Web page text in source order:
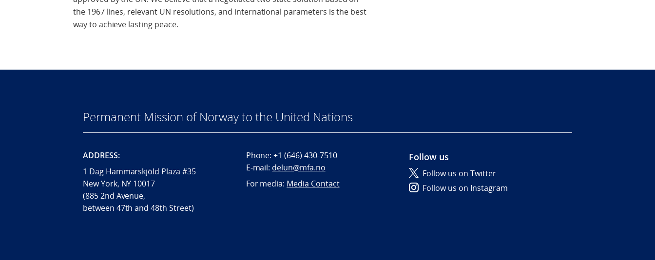
the 1967 lines, relevant UN resolutions, and international parameters is the best
way to achieve lasting peace.
Permanent Mission of Norway to the United Nations
ADDRESS:
1 Dag Hammarskjöld Plaza #35
New York, NY 10017
(885 2nd Avenue,
between 47th and 48th Street)
Phone:+1 (646) 430-7510
E-mail: delun@mfa.no
For media: Media Contact
Follow us
Follow us on Twitter
Follow us on Instagram